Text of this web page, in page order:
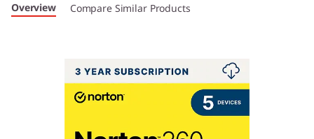
Overview Compare Similar Products